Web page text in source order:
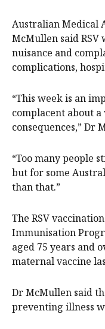
Australian Medical
McMullen said
nuisance and
complications,
“This week is an
complacent about
consequences,” Dr
“Too many people
but for some
than that.”
The RSV
Immunisation
aged 75 years and
maternal vaccine
Dr McMullen said
preventing illness